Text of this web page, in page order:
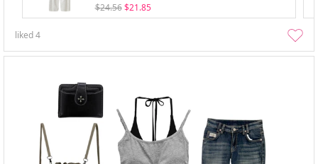
$24.56 $21.85
liked4